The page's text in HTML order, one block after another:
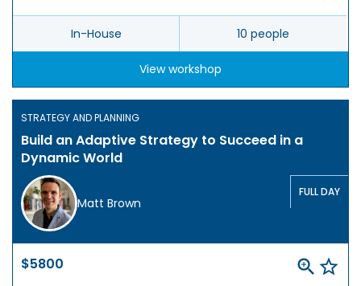
In-House 10 people
View workshop
STRATEGY AND PLANNING
Build an Adaptive Strategy to Succeed in a
Dynamic World
Matt Brown
FULL DAY
$5800